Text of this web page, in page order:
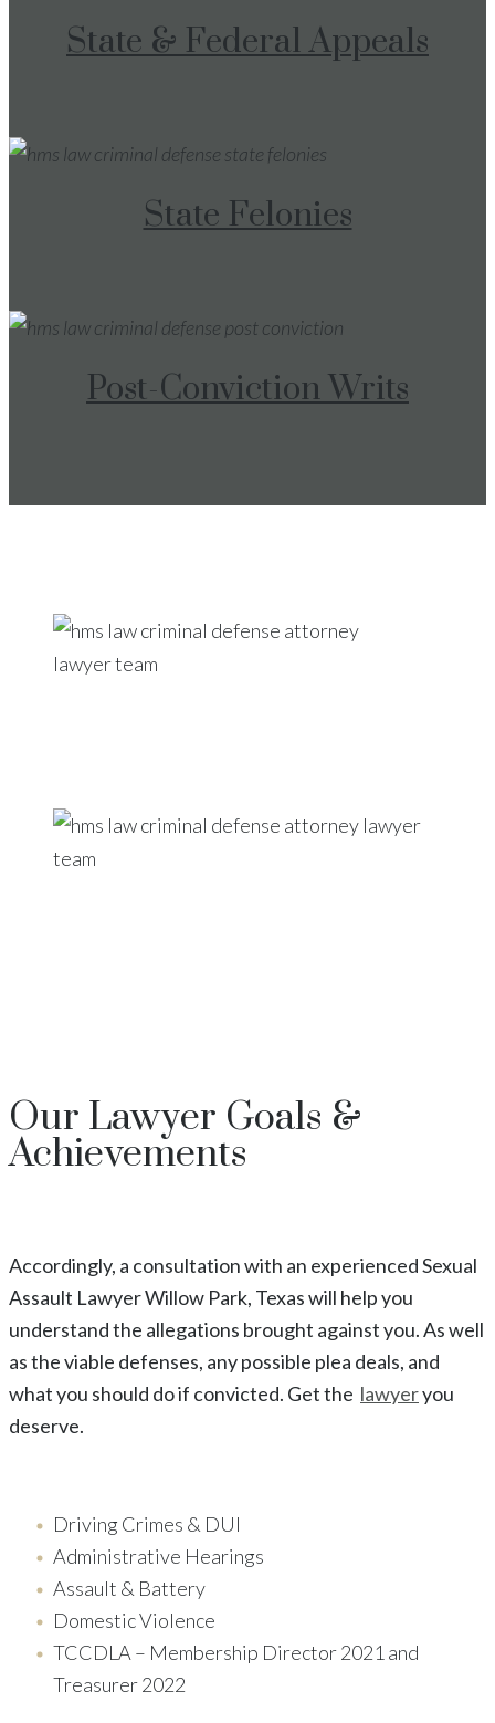
State & Federal Appeals
State Felonies
Post-Conviction Writs
Our Lawyer Goals &
Achievements
Accordingly, a consultation with an experiencedSexual
Assault LawyerWillow Park, Texaswill help you
understand the allegations brought against you. As well
as the viable defenses, any possible plea deals, and
what you should do if convicted. Get the lawyeryou
deserve.
Driving Crimes & DUI
Administrative Hearings
Assault & Battery
Domestic Violence
TCCDLA – Membership Director 2021 and
Treasurer 2022